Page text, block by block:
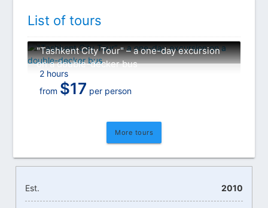
List of tours
"Tashkent City Tour" – a one-day excursion
on a double-decker bus
2 hours
from $17 per person
More tours
Est. 2010